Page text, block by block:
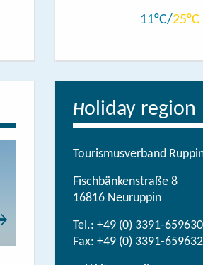
11 25
Holiday region
Tourismusverband
Fischbänkenstraße 8
16816 Neuruppin
Tel.: +49 (0) 3391-659630
Fax: +49 (0) 3391-659632